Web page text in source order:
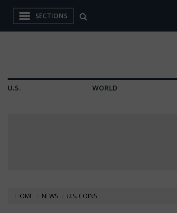
SECTIONS
U.S. WORLD
HOME NEWS U.S. COINS